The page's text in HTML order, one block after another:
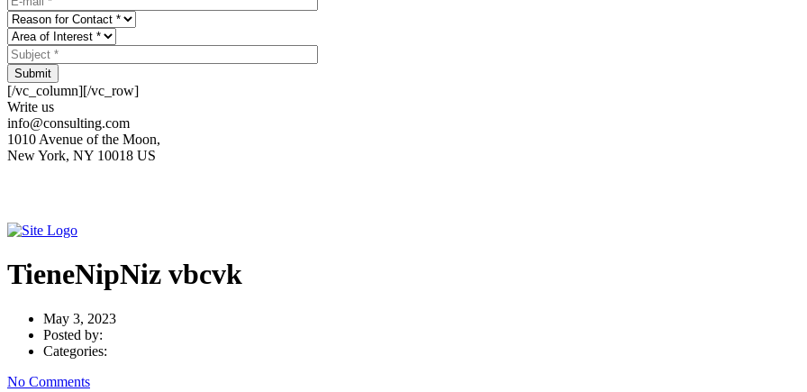
Submit
[/vc_column][/vc_row]
Write us
info@consulting.com
1010 Avenue of the Moon,
New York, NY 10018 US
TieneNipNiz vbcvk
May 3, 2023
Posted by:
Categories:
No Comments